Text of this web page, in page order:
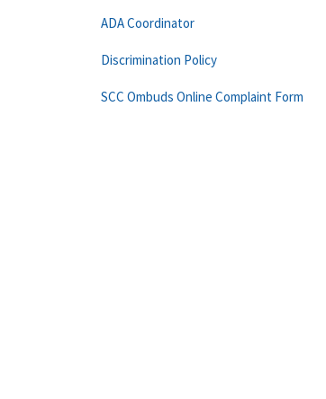
ADA Coordinator
Discrimination Policy
SCC Ombuds Online Complaint Form